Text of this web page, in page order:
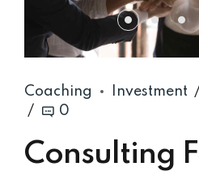
Coaching Investment
0
Consulting